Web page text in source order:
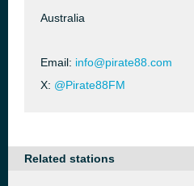
Australia
Email: info@pirate88.com
X: @Pirate88FM
Related stations